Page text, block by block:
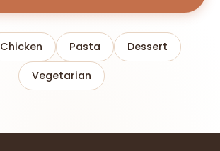
Chicken Pasta Dessert
Vegetarian